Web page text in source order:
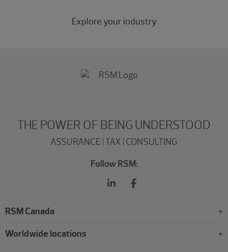
Explore your industry
THE POWER OF BEING UNDERSTOOD
ASSURANCE | TAX | CONSULTING
Follow RSM:
RSM Canada
Worldwide locations